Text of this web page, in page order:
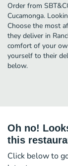
Order from
Cucamonga.
Choose the most
they deliver in
comfort of your
yourself to their
below.
Oh no!
this
Click below to